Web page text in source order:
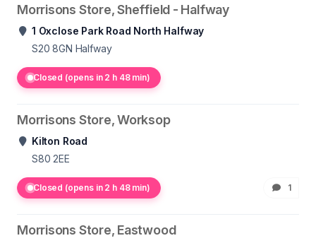
Morrisons Store, Sheffield - Halfway
1 Oxclose Park Road North Halfway
S20 8GN Halfway
Closed (opens in 2 h 48 min)
Morrisons Store, Worksop
Kilton Road
S80 2EE
Closed (opens in 2 h 48 min) 1
Morrisons Store, Eastwood